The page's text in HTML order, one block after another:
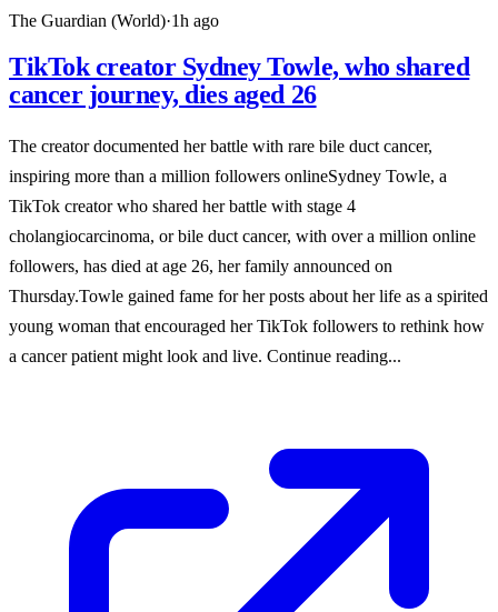
The Guardian (World)·1h ago
TikTok creator Sydney Towle, who shared
cancer journey, dies aged 26
The creator documented her battle with rare bile duct cancer,
inspiring more than a million followers onlineSydney Towle, a
TikTok creator who shared her battle with stage 4
cholangiocarcinoma, or bile duct cancer, with over a million online
followers, has died at age 26, her family announced on
Thursday.Towle gained fame for her posts about her life as a spirited
young woman that encouraged her TikTok followers to rethink how
a cancer patient might look and live. Continue reading...